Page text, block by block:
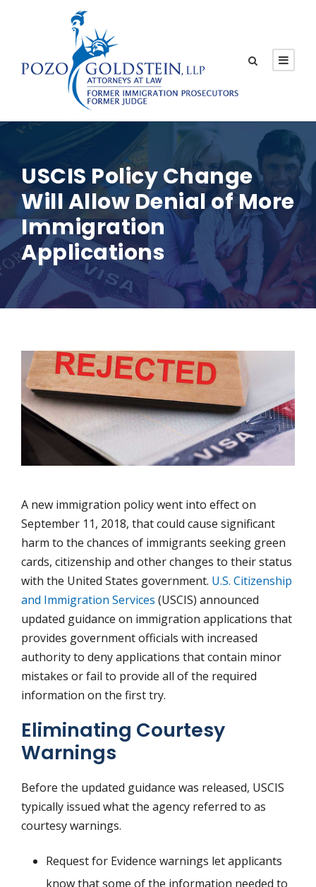
USCIS Policy Change
Will Allow Denial of More
Immigration
Applications
A new immigration policy went into effect on
September 11, 2018, that could cause significant
harm to the chances of immigrants seeking green
cards, citizenship and other changes to their status
with the United States government. U.S. Citizenship
and Immigration Services (USCIS) announced
updated guidance on immigration applications that
provides government officials with increased
authority to deny applications that contain minor
mistakes or fail to provide all of the required
information on the first try.
Eliminating Courtesy
Warnings
Before the updated guidance was released, USCIS
typically issued what the agency referred to as
courtesy warnings.
Request for Evidence warnings let applicants
know that some of the information needed to